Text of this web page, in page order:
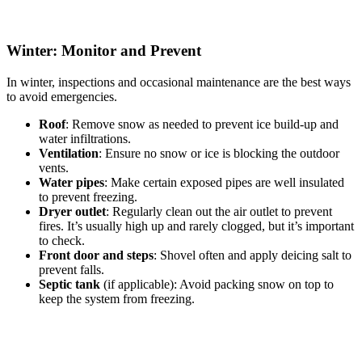
Winter: Monitor and Prevent
In winter, inspections and occasional maintenance are the best ways
to avoid emergencies.
Roof: Remove snow as needed to prevent ice build-up and
water infiltrations.
Ventilation: Ensure no snow or ice is blocking the outdoor
vents.
Water pipes: Make certain exposed pipes are well insulated
to prevent freezing.
Dryer outlet: Regularly clean out the air outlet to prevent
fires. It’s usually high up and rarely clogged, but it’s important
to check.
Front door and steps: Shovel often and apply deicing salt to
prevent falls.
Septic tank (if applicable): Avoid packing snow on top to
keep the system from freezing.